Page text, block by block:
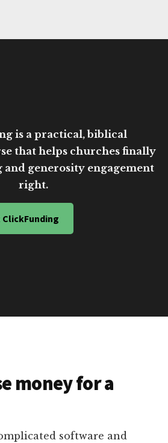
is a practical, biblical
that helps churches finally
generosity engagement
right.
money for a
software and